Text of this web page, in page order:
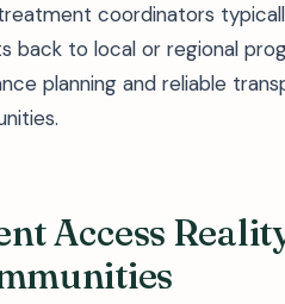
coordinators
back to local or regional
planning and reliable
Access